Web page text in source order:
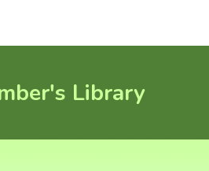
Library